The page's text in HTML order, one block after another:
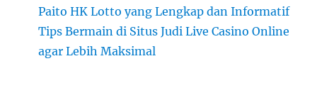
Paito HK Lotto yang Lengkap dan Informatif
Tips Bermain di Situs Judi Live Casino Online
agar Lebih Maksimal